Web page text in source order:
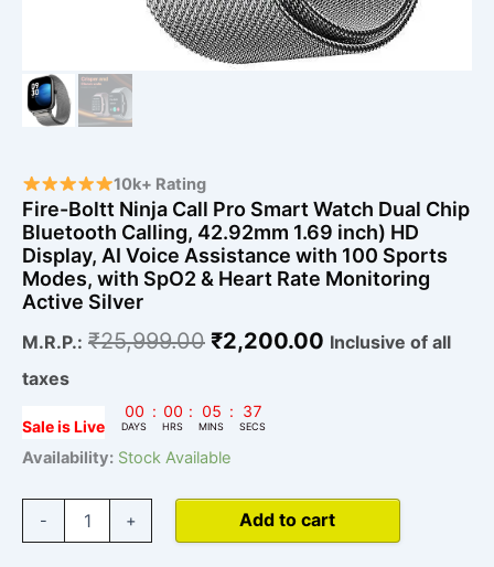
10k+ Rating
Fire-Boltt Ninja Call Pro Smart Watch Dual Chip
Bluetooth Calling, 42.92mm 1.69 inch) HD
Display, AI Voice Assistance with 100 Sports
Modes, with SpO2 & Heart Rate Monitoring
Active Silver
M.R.P.: ₹25,999.00 ₹2,200.00 Inclusive of all
taxes
Sale is Live
00
DAYS
: 00
HRS
: 05
MINS
: 36
SECS
Availability: Stock Available
-
100
Sports
Modes,
&
Heart
Rate
Monitoring
Active
Silver
quantity
+ Add to cart